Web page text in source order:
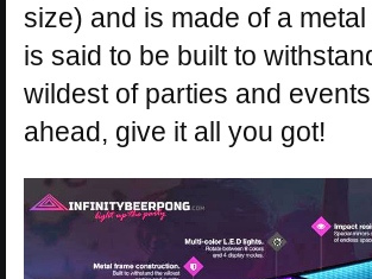
size) and is made of a
is said to be built to
wildest of parties and
ahead, give it all you got!